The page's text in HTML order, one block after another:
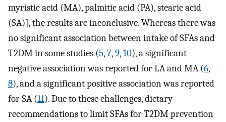
myristic acid (MA), palmitic acid (PA), stearic acid
(SA)], the results are inconclusive. Whereas there was
no significant association between intake of SFAs and
T2DM in some studies (5,7,9,10), a significant
negative association was reported for LA and MA (6,
8), and a significant positive association was reported
for SA (11). Due to these challenges, dietary
recommendations to limit SFAs for T2DM prevention